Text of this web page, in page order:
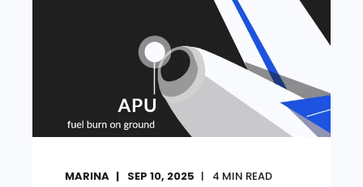
MARINA SEP 10, 2025 4 MIN READ